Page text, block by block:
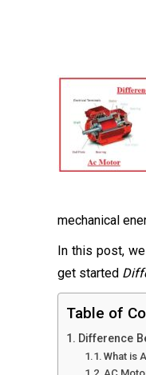
mechanical
In this post,
get started
Table of
Difference
What is